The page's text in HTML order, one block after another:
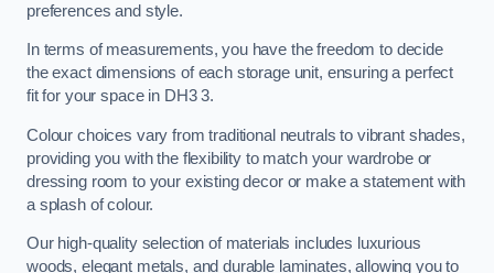
preferences and style.
In terms of measurements, you have the freedom to decide
the exact dimensions of each storage unit, ensuring a perfect
fit for your space in DH3 3.
Colour choices vary from traditional neutrals to vibrant shades,
providing you with the flexibility to match your wardrobe or
dressing room to your existing decor or make a statement with
a splash of colour.
Our high-quality selection of materials includes luxurious
woods, elegant metals, and durable laminates, allowing you to